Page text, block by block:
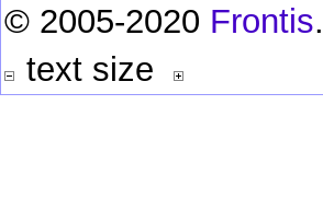
© 2005-2020 Frontis
text size